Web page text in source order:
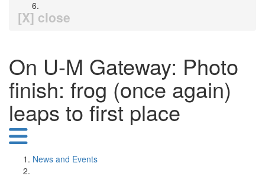
[X] close
On U-M Gateway: Photo
finish: frog (once again)
leaps to first place
News and Events